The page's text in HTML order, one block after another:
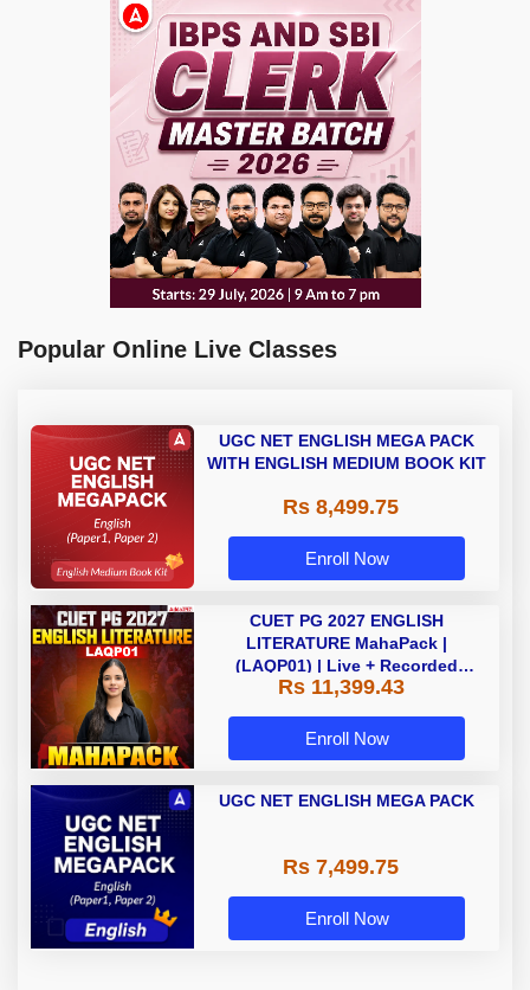
Popular Online Live Classes
UGC NET ENGLISH MEGA PACK
WITH ENGLISH MEDIUM BOOK KIT
Rs 8,499.75
Enroll Now
CUET PG 2027 ENGLISH
LITERATURE MahaPack |
(LAQP01) | Live + Recorded
Classes | Online Coaching by
Rs 11,399.43
Enroll Now
UGC NET ENGLISH MEGA PACK
Rs 7,499.75
Enroll Now